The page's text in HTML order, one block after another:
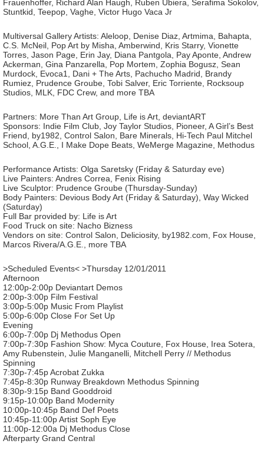
Frauenhoffer, Richard Alan Haugh, Ruben Ubiera, Serafima Sokolov,
Stuntkid, Teepop, Vaghe, Victor Hugo Vaca Jr
Multiversal Gallery Artists: Aleloop, Denise Diaz, Artmima, Bahapta,
C.S. McNeil, Pop Art by Misha, Amberwind, Kris Starry, Vionette
Torres, Jason Page, Erin Jay, Diana Pantgola, Pay Aponte, Andrew
Ackerman, Gina Panzarella, Pop Mortem, Zophia Bogusz, Sean
Murdock, Evoca1, Dani + The Arts, Pachucho Madrid, Brandy
Rumiez, Prudence Groube, Tobi Salver, Eric Torriente, Rocksoup
Studios, MLK, FDC Crew, and more TBA
Partners: More Than Art Group, Life is Art, deviantART
Sponsors: Indie Film Club, Joy Taylor Studios, Pioneer, A Girl’s Best
Friend, by1982, Control Salon, Bare Minerals, Hi-Tech Paul Mitchel
School, A.G.E., I Make Dope Beats, WeMerge Magazine, Methodus
Performance Artists: Olga Saretsky (Friday & Saturday eve)
Live Painters: Andres Correa, Fenix Rising
Live Sculptor: Prudence Groube (Thursday-Sunday)
Body Painters: Devious Body Art (Friday & Saturday), Way Wicked
(Saturday)
Full Bar provided by: Life is Art
Food Truck on site: Nacho Bizness
Vendors on site: Control Salon, Deliciosity, by1982.com, Fox House,
Marcos Rivera/A.G.E., more TBA
>Scheduled Events< >Thursday 12/01/2011
Afternoon
12:00p-2:00p Deviantart Demos
2:00p-3:00p Film Festival
3:00p-5:00p Music From Playlist
5:00p-6:00p Close For Set Up
Evening
6:00p-7:00p Dj Methodus Open
7:00p-7:30p Fashion Show: Myca Couture, Fox House, Irea Sotera,
Amy Rubenstein, Julie Manganelli, Mitchell Perry // Methodus
Spinning
7:30p-7:45p Acrobat Zukka
7:45p-8:30p Runway Breakdown Methodus Spinning
8:30p-9:15p Band Gooddroid
9:15p-10:00p Band Modernity
10:00p-10:45p Band Def Poets
10:45p-11:00p Artist Soph Eye
11:00p-12:00a Dj Methodus Close
Afterparty Grand Central